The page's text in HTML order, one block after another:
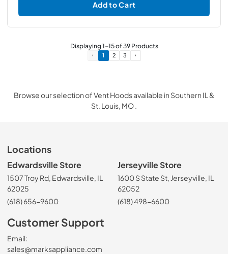
Add to Cart
Displaying1-15of39Products
1 2 3
Browse our selection of Vent Hoods available in Southern IL &
St. Louis, MO .
Locations
Edwardsville Store
1507 Troy Rd, Edwardsville, IL
62025
(618) 656-9600
Jerseyville Store
1600 S State St, Jerseyville, IL
62052
(618) 498-6600
Customer Support
Email:
sales@marksappliance.com